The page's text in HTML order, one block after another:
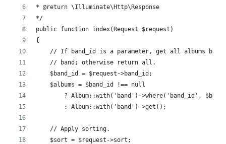
* @return \Illuminate\Http\Response
*/
public function index(Request $request)
{
// If band_id is a parameter, get all albums by
    // band; otherwise return all.
    $band_id = $request->band_id;
    $albums = $band_id !== null
? Album::with('band')->where('band_id',
        : Album::with('band')->get();
    // Apply sorting.
    $sort = $request->sort;